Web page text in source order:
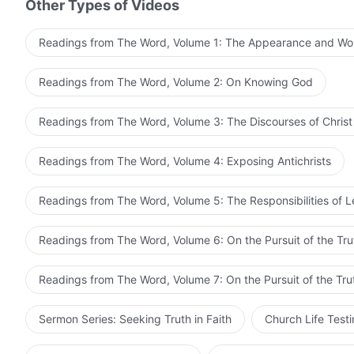
pursue the truth, you should still seek to walk the
you spent expending yourself for God will not have
A person's life is only a few decades long, if you
regrets will be useless. Some people are completely
great disasters have come, and these people are still
left before God finishes His work. They still covet
their hearts. In this way, they miss out on their once-
people who see God expressing all these truths,
but they still doubt, have their own notions, and
themselves, but when the great disasters come,
this?
from The Word, Vol. 3. The Discourses of Christ of the
Other Types of Videos
Readings from The Word, Volume 1: The Appearance and
Readings from The Word, Volume 2: On Knowing God
Readings from The Word, Volume 3: The Discourses of
Readings from The Word, Volume 4: Exposing Antichrists
Readings from The Word, Volume 5: The Responsibilities of
Readings from The Word, Volume 6: On the Pursuit of the
Readings from The Word, Volume 7: On the Pursuit of the
Sermon Series: Seeking Truth in Faith Church Life